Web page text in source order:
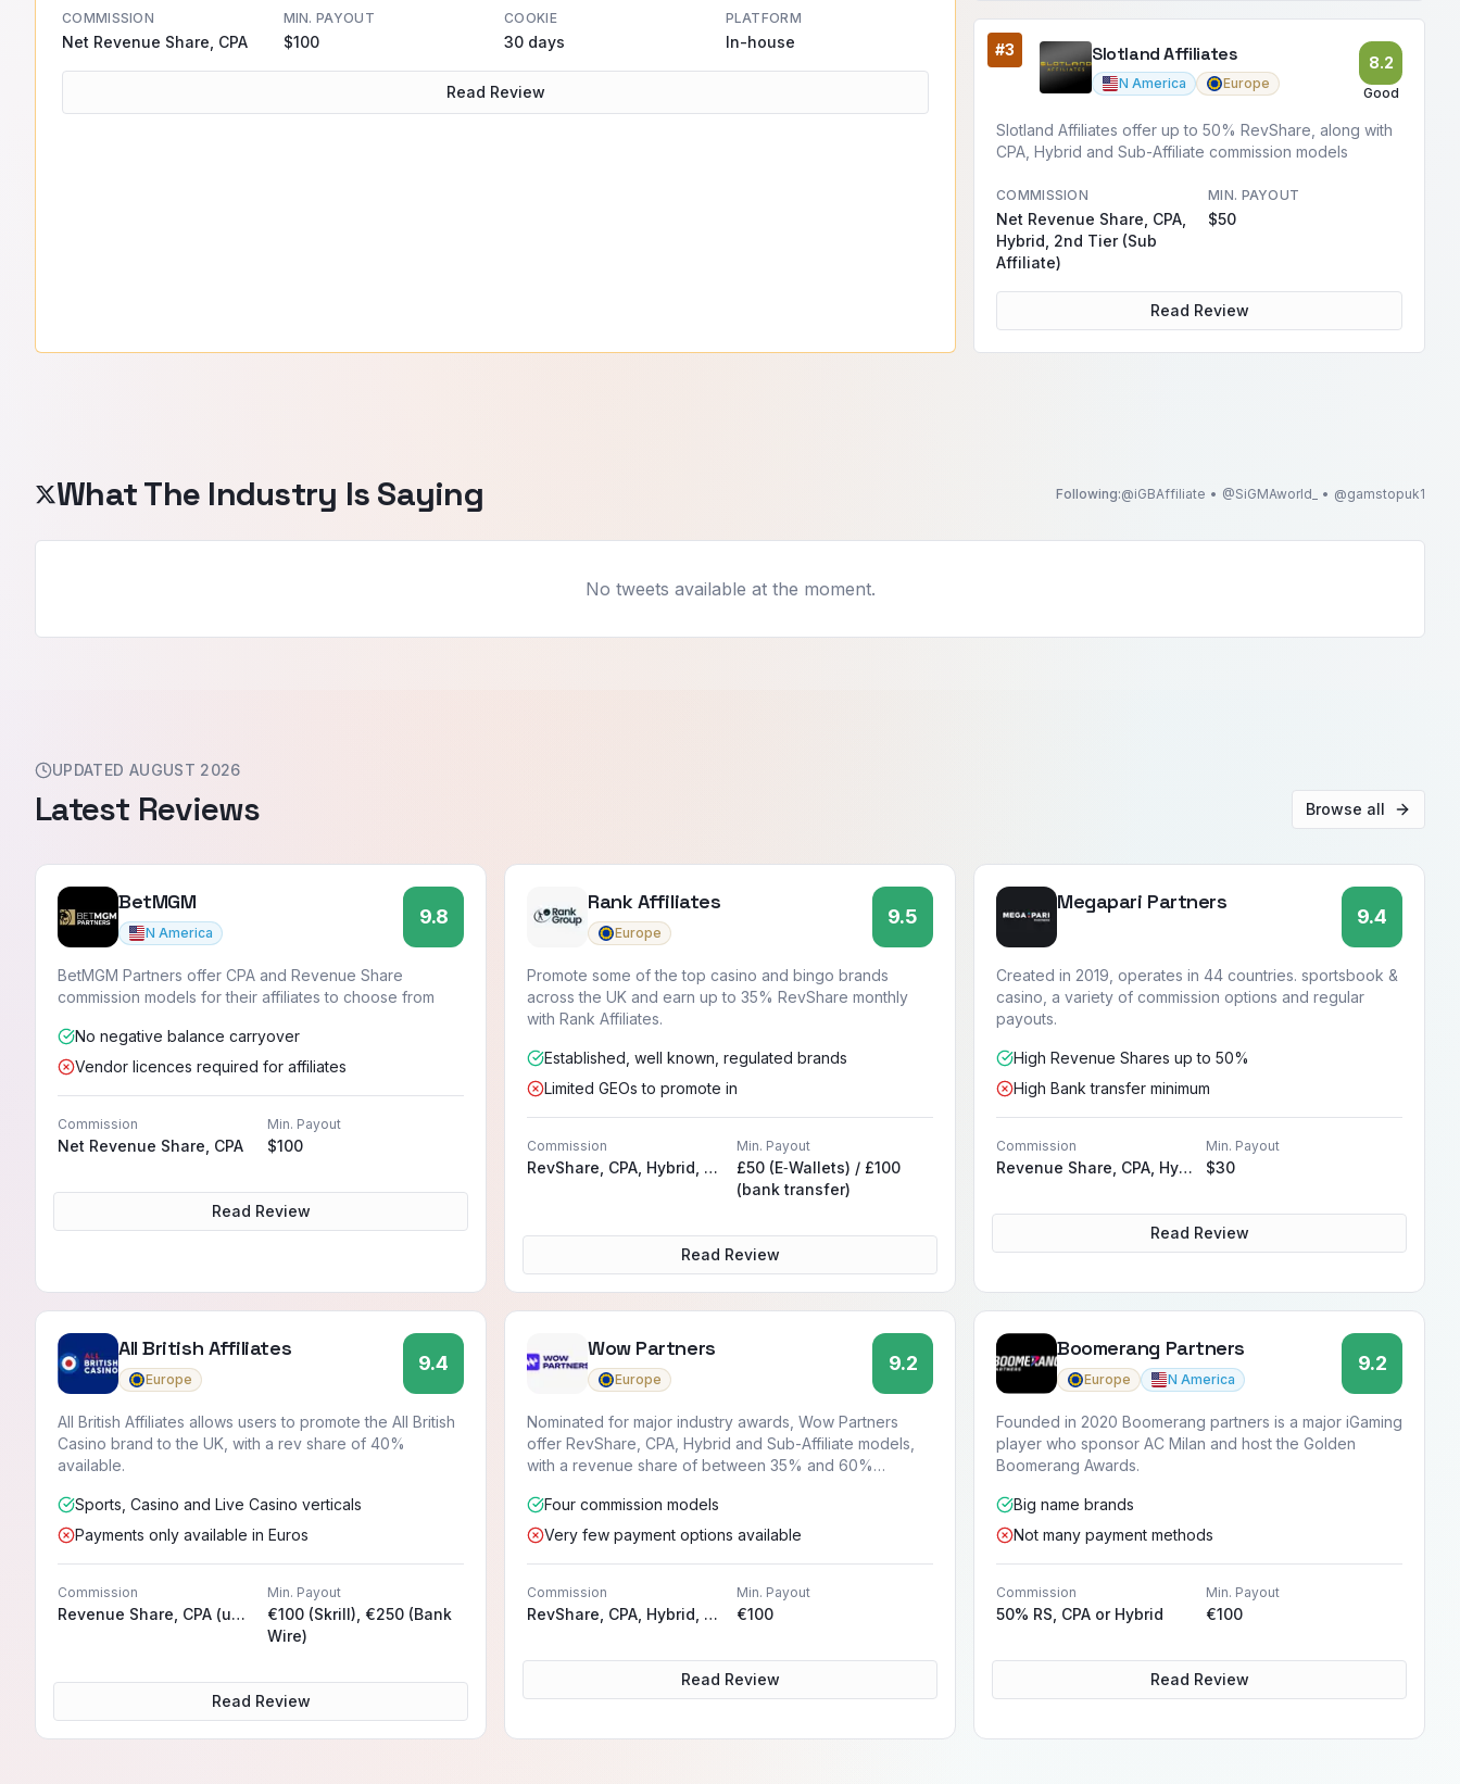
COMMISSION
Net Revenue Share, CPA
MIN. PAYOUT
$100
COOKIE
30 days
PLATFORM
In-house
Read Review
#3 Slotland Affiliates
N America Europe
8.2
Good
Slotland Affiliates offer up to 50% RevShare, along with
CPA, Hybrid and Sub-Affiliate commission models
COMMISSION
Net Revenue Share, CPA,
Hybrid, 2nd Tier (Sub
Affiliate)
MIN. PAYOUT
$50
Read Review
What The Industry Is Saying Following:@iGBAffiliate • @SiGMAworld_ • @gamstopuk1
No tweets available at the moment.
UPDATED AUGUST 2026
Latest Reviews Browse all
BetMGM
N America
9.8
BetMGM Partners offer CPA and Revenue Share
commission models for their affiliates to choose from
No negative balance carryover
Vendor licences required for affiliates
Commission
Net Revenue Share, CPA
Min. Payout
$100
Read Review
Rank Affiliates
Europe
9.5
Promote some of the top casino and bingo brands
across the UK and earn up to 35% RevShare monthly
with Rank Affiliates.
Established, well known, regulated brands
Limited GEOs to promote in
Commission
RevShare, CPA, Hybrid, Sub-Affiliate
Min. Payout
£50 (E‑Wallets) / £100
(bank transfer)
Read Review
Megapari Partners
9.4
Created in 2019, operates in 44 countries. sportsbook &
casino, a variety of commission options and regular
payouts.
High Revenue Shares up to 50%
High Bank transfer minimum
Commission
Revenue Share, CPA, Hybrid, Sub-Affiliate
Min. Payout
$30
Read Review
All British Affiliates
Europe
9.4
All British Affiliates allows users to promote the All British
Casino brand to the UK, with a rev share of 40%
available.
Sports, Casino and Live Casino verticals
Payments only available in Euros
Commission
Revenue Share, CPA (upon request), Hybrid (upon request)
Min. Payout
€100 (Skrill), €250 (Bank
Wire)
Read Review
Wow Partners
Europe
9.2
Nominated for major industry awards, Wow Partners
offer RevShare, CPA, Hybrid and Sub-Affiliate models,
with a revenue share of between 35% and 60%
Four commission models
Very few payment options available
Commission
RevShare, CPA, Hybrid, Sub-Affiliiate
Min. Payout
€100
Read Review
Boomerang Partners
Europe N America
9.2
Founded in 2020 Boomerang partners is a major iGaming
player who sponsor AC Milan and host the Golden
Boomerang Awards.
Big name brands
Not many payment methods
Commission
50% RS, CPA or Hybrid
Min. Payout
€100
Read Review